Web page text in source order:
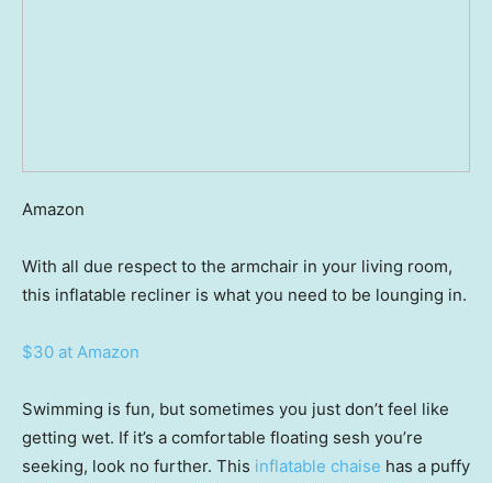
Amazon
With all due respect to the armchair in your living room,
this inflatable recliner is what you need to be lounging in.
$30 at Amazon
Swimming is fun, but sometimes you just don’t feel like
getting wet. If it’s a comfortable floating sesh you’re
seeking, look no further. This inflatable chaise has a puffy